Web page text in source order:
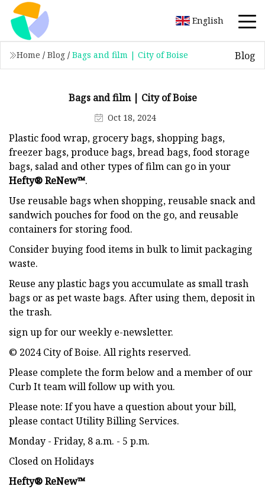
English
Home / Blog / Bags and film | City of Boise Blog
Bags and film | City of Boise
Oct 18, 2024
Plastic food wrap, grocery bags, shopping bags,
freezer bags, produce bags, bread bags, food storage
bags, salad and other types of film can go in your
Hefty® ReNew™.
Use reusable bags when shopping, reusable snack and
sandwich pouches for food on the go, and reusable
containers for storing food.
Consider buying food items in bulk to limit packaging
waste.
Reuse any plastic bags you accumulate as small trash
bags or as pet waste bags. After using them, deposit in
the trash.
sign up for our weekly e-newsletter.
© 2024 City of Boise. All rights reserved.
Please complete the form below and a member of our
Curb It team will follow up with you.
Please note: If you have a question about your bill,
please contact Utility Billing Services.
Monday - Friday, 8 a.m. - 5 p.m.
Closed on Holidays
Hefty® ReNew™